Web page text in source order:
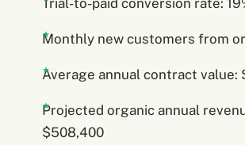
Monthly new customers from
Average annual contract value:
Projected organic annual
$508,400